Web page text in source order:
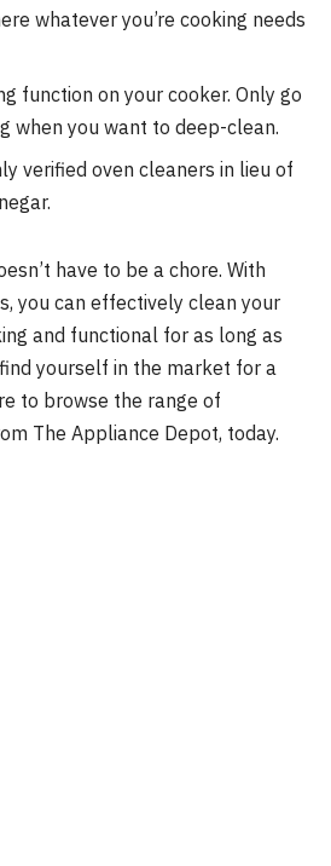
whatever you’re cooking needs
function on your cooker. Only go
when you want to deep-clean.
verified oven cleaners in lieu of
have to be a chore. With
you can effectively clean your
and functional for as long as
yourself in the market for a
to browse the range of
The Appliance Depot, today.